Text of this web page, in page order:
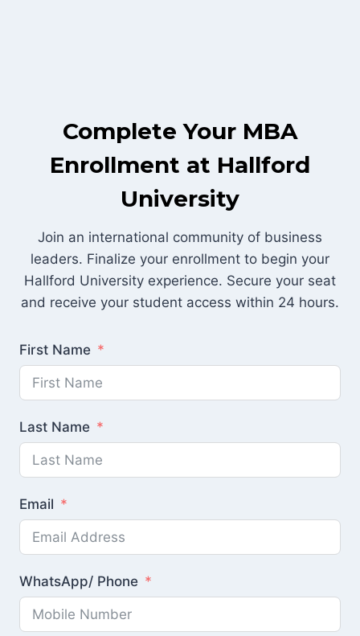
Complete Your MBA
Enrollment at Hallford
University
Join an international community of business
leaders. Finalize your enrollment to begin your
Hallford University experience. Secure your seat
and receive your student access within 24 hours.
First Name
Last Name
Email
WhatsApp/ Phone